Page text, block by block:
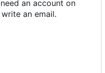
an account on
an email.